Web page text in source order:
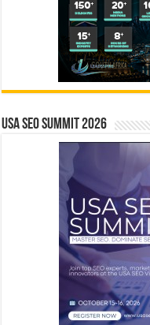
USA SEO SUMMIT 2026